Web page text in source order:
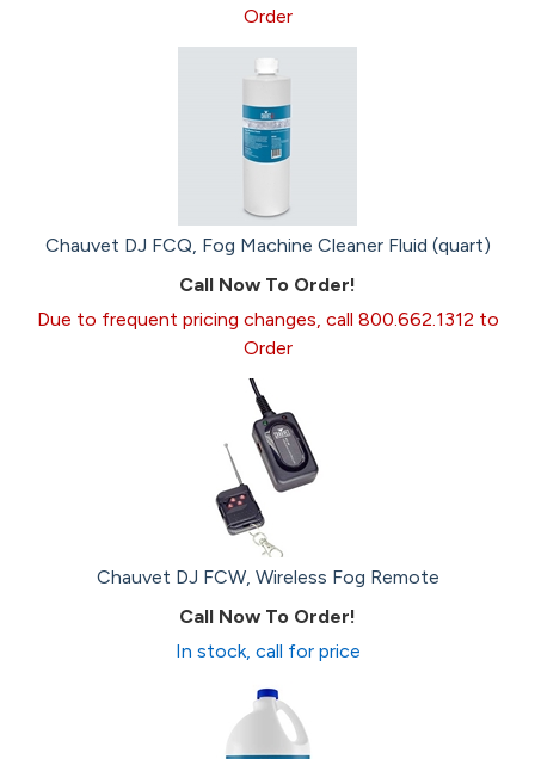
Order
Chauvet DJ FCQ, Fog Machine Cleaner Fluid (quart)
Call Now To Order!
Due to frequent pricing changes, call 800.662.1312 to
Order
Chauvet DJ FCW, Wireless Fog Remote
Call Now To Order!
In stock, call for price